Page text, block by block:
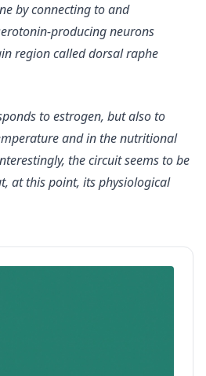
by connecting to and
producing neurons
region called dorsal raphe
to estrogen, but also to
and in the nutritional
the circuit seems to be
at this point, its physiological